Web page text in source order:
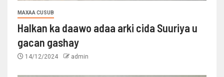
MAXAA CUSUB
Halkan ka daawo adaa arki cida Suuriya u
gacan gashay
14/12/2024 admin